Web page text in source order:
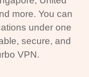
more. You can
under one
secure, and
VPN.